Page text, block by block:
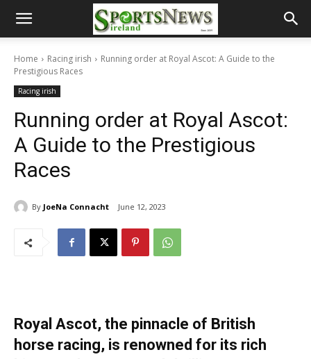
Home Racing irish
Running order at Royal Ascot: A Guide to the
Prestigious Races
Racing irish
Running order at Royal Ascot:
A Guide to the Prestigious
Races
By JoeNa Connacht June 12, 2023
Royal Ascot, the pinnacle of British
horse racing, is renowned for its rich